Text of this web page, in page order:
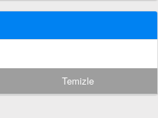
Temizle